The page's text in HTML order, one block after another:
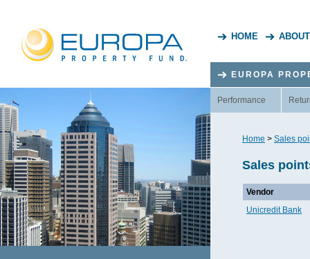
HOME
EUROPA
Performance
Home > Sales
Sales
Vendor
Unicredit Bank